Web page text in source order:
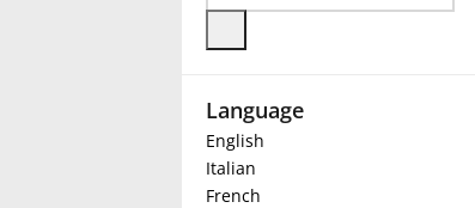
Deutsch
Language
English
Italian
French